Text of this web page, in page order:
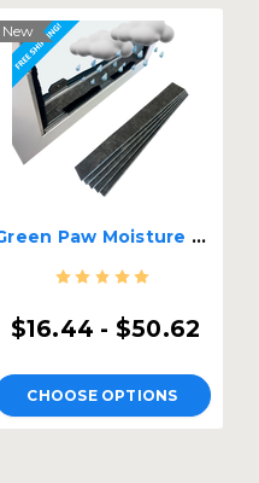
New
Green Paw Moisture Barrier Strips
$16.44 - $50.62
CHOOSE OPTIONS